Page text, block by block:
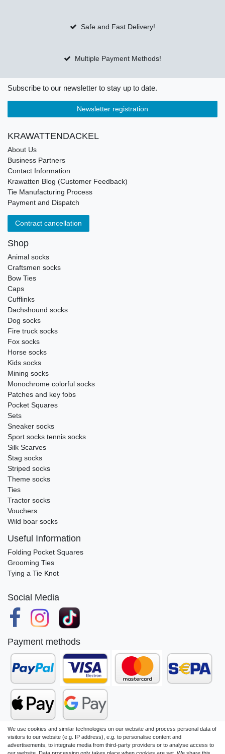
Safe and Fast Delivery!
Multiple Payment Methods!
Subscribe to our newsletter to stay up to date.
Newsletter registration
KRAWATTENDACKEL
About Us
Business Partners
Contact Information
Krawatten Blog (Customer Feedback)
Tie Manufacturing Process
Payment and Dispatch
Contract cancellation
Shop
Animal socks
Craftsmen socks
Bow Ties
Caps
Cufflinks
Dachshound socks
Dog socks
Fire truck socks
Fox socks
Horse socks
Kids socks
Mining socks
Monochrome colorful socks
Patches and key fobs
Pocket Squares
Sets
Sneaker socks
Sport socks tennis socks
Silk Scarves
Stag socks
Striped socks
Theme socks
Ties
Tractor socks
Vouchers
Wild boar socks
Useful Information
Folding Pocket Squares
Grooming Ties
Tying a Tie Knot
Social Media
Payment methods
We use cookies and similar technologies on our website and process personal data of
visitors to our website (e.g. IP address), e.g. to personalise content and
advertisements, to integrate media from third-party providers or to analyse access to